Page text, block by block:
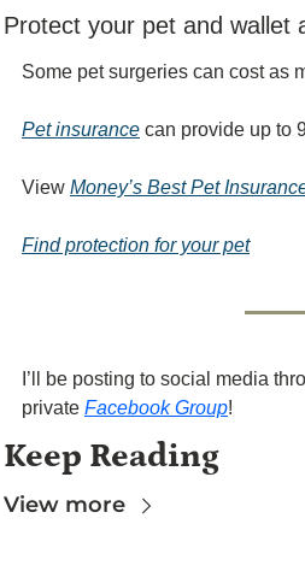
Protect your pet and wallet
Some pet surgeries can cost as
Pet insurance can provide up to
View Money’s Best Pet
Find protection for your pet
I’ll be posting to social media
private Facebook Group!
Keep Reading
View more